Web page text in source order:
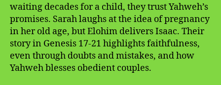
waiting decades for a child, they trust Yahweh’s
promises. Sarah laughs at the idea of pregnancy
in her old age, but Elohim delivers Isaac. Their
story in Genesis 17-21 highlights faithfulness,
even through doubts and mistakes, and how
Yahweh blesses obedient couples.